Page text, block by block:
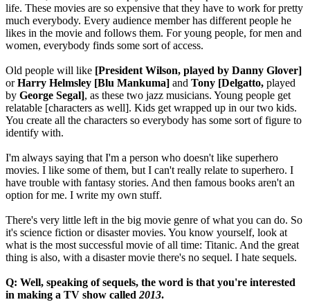
life. These movies are so expensive that they have to work for pretty
much everybody. Every audience member has different people he
likes in the movie and follows them. For young people, for men and
women, everybody finds some sort of access.
Old people will like [President Wilson, played by Danny Glover]
orHarry Helmsley [Blu Mankuma] and Tony [Delgatto, played
by George Segal], as these two jazz musicians. Young people get
relatable [characters as well]. Kids get wrapped up in our two kids.
You create all the characters so everybody has some sort of figure to
identify with.
I'm always saying that I'm a person who doesn't like superhero
movies. I like some of them, but I can't really relate to superhero. I
have trouble with fantasy stories. And then famous books aren't an
option for me. I write my own stuff.
There's very little left in the big movie genre of what you can do. So
it's science fiction or disaster movies. You know yourself, look at
what is the most successful movie of all time: Titanic. And the great
thing is also, with a disaster movie there's no sequel. I hate sequels.
Q: Well, speaking of sequels, the word is that you're interested
in making a TV show called 2013.